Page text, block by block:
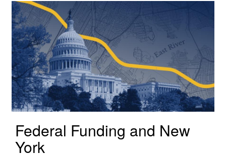
Federal Funding and New
York